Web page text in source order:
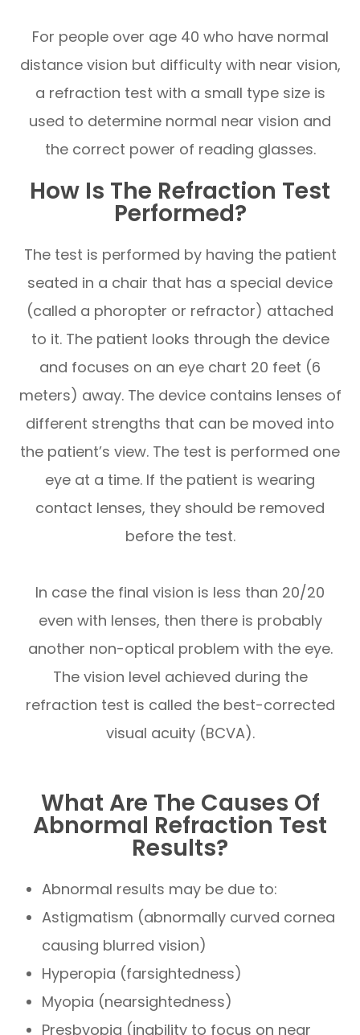
For people over age 40 who have normal
distance vision but difficulty with near vision,
a refraction test with a small type size is
used to determine normal near vision and
the correct power of reading glasses.
How Is The Refraction Test
Performed?
The test is performed by having the patient
seated in a chair that has a special device
(called a phoropter or refractor) attached
to it. The patient looks through the device
and focuses on an eye chart 20 feet (6
meters) away. The device contains lenses of
different strengths that can be moved into
the patient’s view. The test is performed one
eye at a time. If the patient is wearing
contact lenses, they should be removed
before the test.
In case the final vision is less than 20/20
even with lenses, then there is probably
another non-optical problem with the eye.
The vision level achieved during the
refraction test is called the best-corrected
visual acuity (BCVA).
What Are The Causes Of
Abnormal Refraction Test
Results?
Abnormal results may be due to:
Astigmatism (abnormally curved cornea
causing blurred vision)
Hyperopia (farsightedness)
Myopia (nearsightedness)
Presbyopia (inability to focus on near